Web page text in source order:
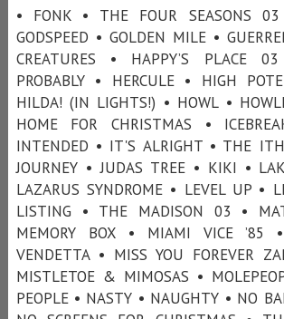
• FONK • THE FOUR SEASONS
GODSPEED • GOLDEN MILE •
CREATURES • HAPPY’S PLACE
PROBABLY • HERCULE • HIGH
HILDA! (IN LIGHTS!) • HOWL •
HOME FOR CHRISTMAS •
INTENDED • IT'S ALRIGHT • THE
JOURNEY • JUDAS TREE • KIKI •
LAZARUS SYNDROME • LEVEL UP •
LISTING • THE MADISON 03 •
MEMORY BOX • MIAMI VICE ’85
VENDETTA • MISS YOU FOREVER
MISTLETOE & MIMOSAS •
PEOPLE • NASTY • NAUGHTY • NO